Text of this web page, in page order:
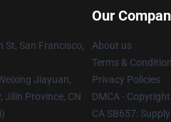
St, San Francisco,
Jiayuan,
Jilin Province, CN
Our
About us
Terms &
Privacy Policies
DMCA -
CA SB657: